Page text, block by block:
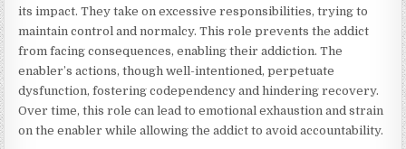
its impact. They take on excessive responsibilities, trying to
maintain control and normalcy. This role prevents the addict
from facing consequences, enabling their addiction. The
enabler’s actions, though well-intentioned, perpetuate
dysfunction, fostering codependency and hindering recovery.
Over time, this role can lead to emotional exhaustion and strain
on the enabler while allowing the addict to avoid accountability.